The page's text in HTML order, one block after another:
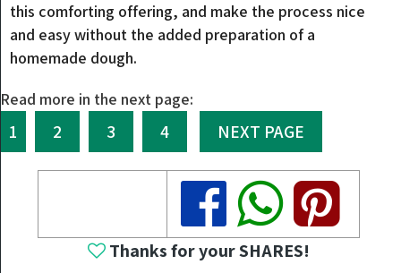
this comforting offering, and make the process nice
and easy without the added preparation of a
homemade dough.
Read more in the next page:
1 2 3 4 NEXT PAGE
Share
Share
Share
Thanks for your SHARES!